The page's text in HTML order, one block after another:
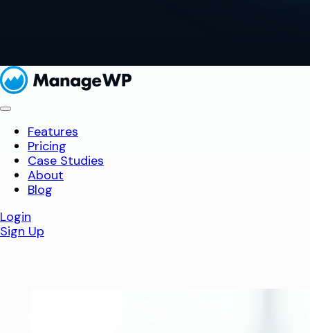
Features
Pricing
Case Studies
About
Blog
Login
Sign Up